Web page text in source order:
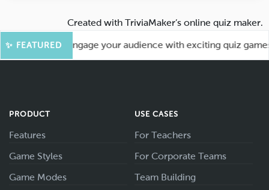
Created with TriviaMaker’s online quiz maker.
✨ FEATURED
More Fun! Engage your audience with exciting quiz games
PRODUCT
Features
Game Styles
Game Modes
USE CASES
For Teachers
For Corporate Teams
Team Building